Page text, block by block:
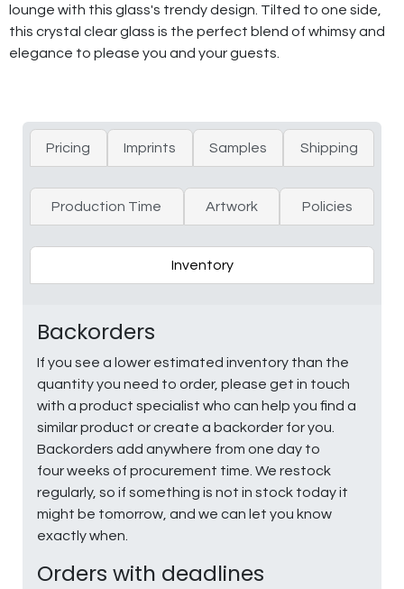
lounge with this glass's trendy design. Tilted to one side,
this crystal clear glass is the perfect blend of whimsy and
elegance to please you and your guests.
Pricing Imprints Samples Shipping
Production Time Artwork Policies
Inventory
Backorders
If you see a lower estimated inventory than the
quantity you need to order, please get in touch
with a product specialist who can help you find a
similar product or create a backorder for you.
Backorders add anywhere from one day to
four weeks of procurement time. We restock
regularly, so if something is not in stock today it
might be tomorrow, and we can let you know
exactly when.
Orders with deadlines